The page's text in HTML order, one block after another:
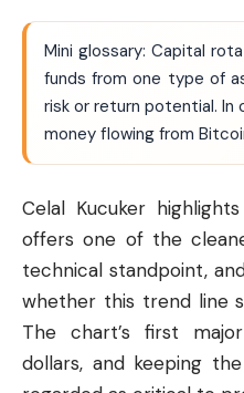
Mini glossary: Capital
funds from one type of
risk or return potential.
money flowing from
Celal Kucuker
offers one of the
technical standpoint,
whether this trend line
The chart’s first
dollars, and keeping